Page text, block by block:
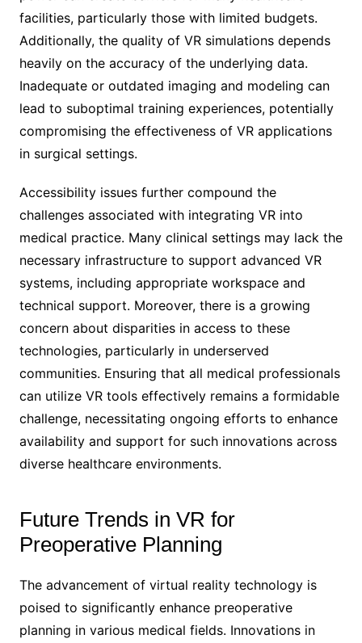
facilities, particularly those with limited budgets.
Additionally, the quality of VR simulations depends
heavily on the accuracy of the underlying data.
Inadequate or outdated imaging and modeling can
lead to suboptimal training experiences, potentially
compromising the effectiveness of VR applications
in surgical settings.
Accessibility issues further compound the
challenges associated with integrating VR into
medical practice. Many clinical settings may lack the
necessary infrastructure to support advanced VR
systems, including appropriate workspace and
technical support. Moreover, there is a growing
concern about disparities in access to these
technologies, particularly in underserved
communities. Ensuring that all medical professionals
can utilize VR tools effectively remains a formidable
challenge, necessitating ongoing efforts to enhance
availability and support for such innovations across
diverse healthcare environments.
Future Trends in VR for
Preoperative Planning
The advancement of virtual reality technology is
poised to significantly enhance preoperative
planning in various medical fields. Innovations in